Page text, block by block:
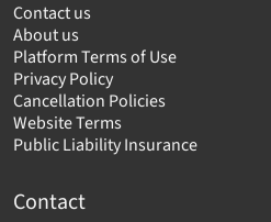
Contact us
About us
Platform Terms of Use
Privacy Policy
Cancellation Policies
Website Terms
Public Liability Insurance
Contact